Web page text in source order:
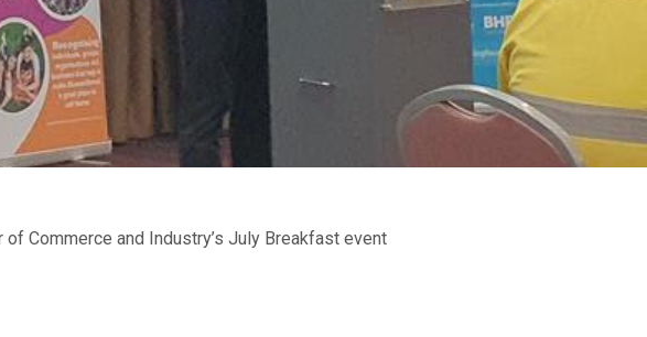
Commerce and Industry’s July Breakfast event